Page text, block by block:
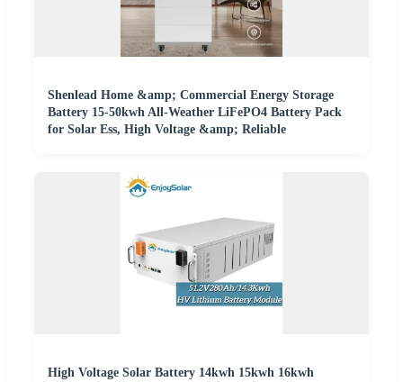
Shenlead Home &amp; Commercial Energy Storage
Battery 15-50kwh All-Weather LiFePO4 Battery Pack
for Solar Ess, High Voltage &amp; Reliable
High Voltage Solar Battery 14kwh 15kwh 16kwh